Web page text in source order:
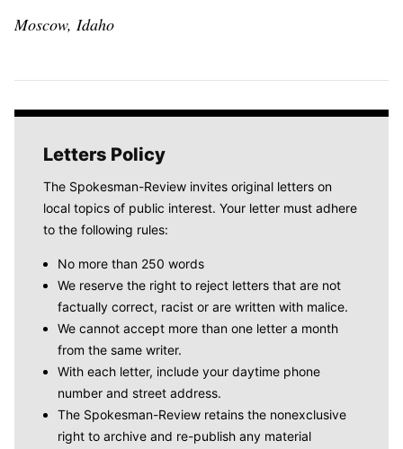
Moscow, Idaho
Letters Policy
The Spokesman-Review invites original letters on
local topics of public interest. Your letter must adhere
to the following rules:
No more than 250 words
We reserve the right to reject letters that are not
factually correct, racist or are written with malice.
We cannot accept more than one letter a month
from the same writer.
With each letter, include your daytime phone
number and street address.
The Spokesman-Review retains the nonexclusive
right to archive and re-publish any material